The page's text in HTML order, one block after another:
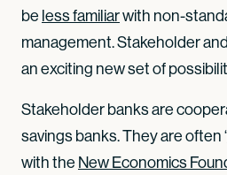
be less familiarwith non-
management. Stakeholder
an exciting new set of
Stakeholder banks are
savings banks. They are often ‘
with the New Economics